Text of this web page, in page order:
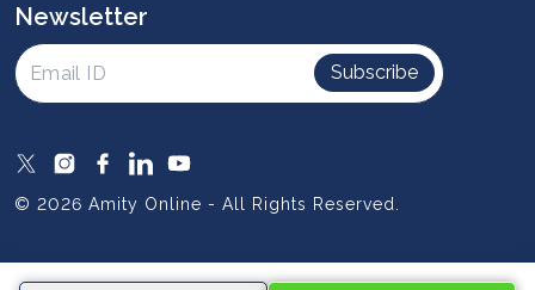
Intellectual Properties
UGC Approvals
Scholarships
SOAI Certifications
Study Abroad
Resources
Newsletter
Subscribe
© 2026 Amity Online - All Rights Reserved.